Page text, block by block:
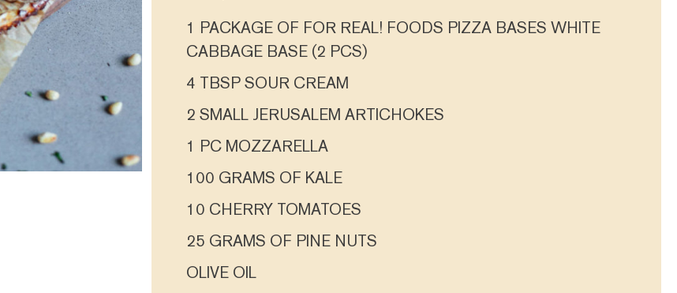
1 PACKAGE OF FOR REAL! FOODS PIZZA BASES WHITE
CABBAGE BASE (2 PCS)
4 TBSP SOUR CREAM
2 SMALL JERUSALEM ARTICHOKES
1 PC MOZZARELLA
100 GRAMS OF KALE
10 CHERRY TOMATOES
25 GRAMS OF PINE NUTS
OLIVE OIL